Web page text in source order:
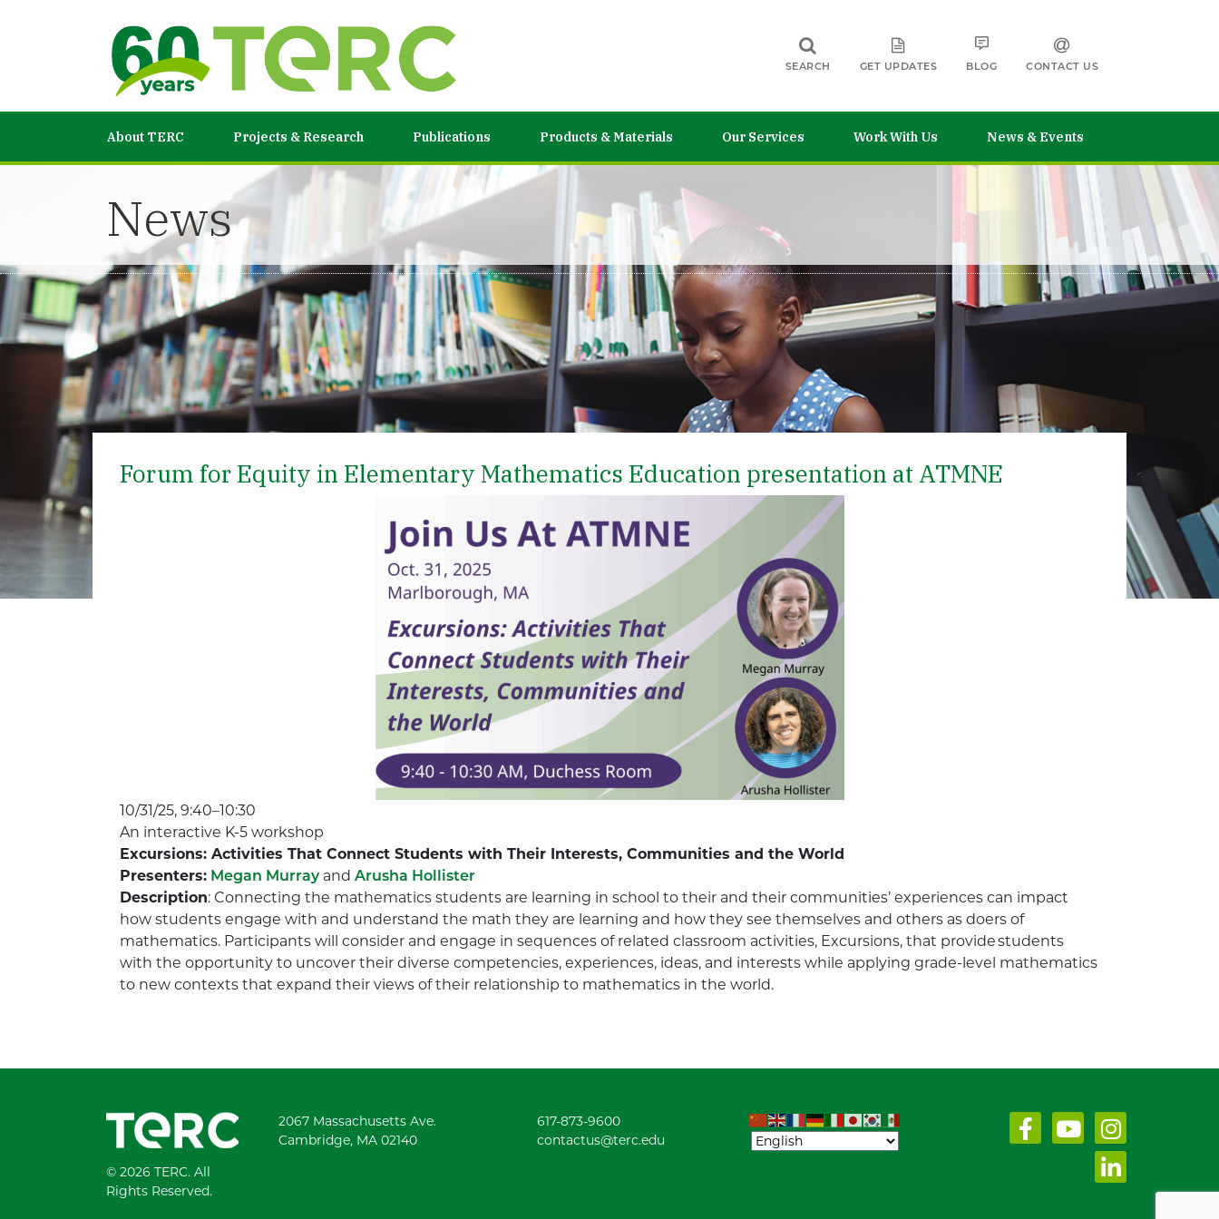
SEARCH GET UPDATES BLOG CONTACT US
About TERC Projects & Research Publications Products & Materials Our Services Work With Us News & Events
News
Forum for Equity in Elementary Mathematics Education presentation at ATMNE
10/31/25, 9:40–10:30
An interactive K-5 workshop
Excursions: Activities That Connect Students with Their Interests, Communities and the World
Presenters: Megan Murrayand Arusha Hollister
Description: Connecting the mathematics students are learning in school to their and their communities’ experiences can impact
how students engage with and understand the math they are learning and how they see themselves and others as doers of
mathematics. Participants will consider and engage in sequences of related classroom activities, Excursions, that provide students
with the opportunity to uncover their diverse competencies, experiences, ideas, and interests while applying grade-level mathematics
to new contexts that expand their views of their relationship to mathematics in the world.
© 2026 TERC. All
Rights Reserved.
2067 Massachusetts Ave.
Cambridge, MA 02140
617-873-9600
contactus@terc.edu